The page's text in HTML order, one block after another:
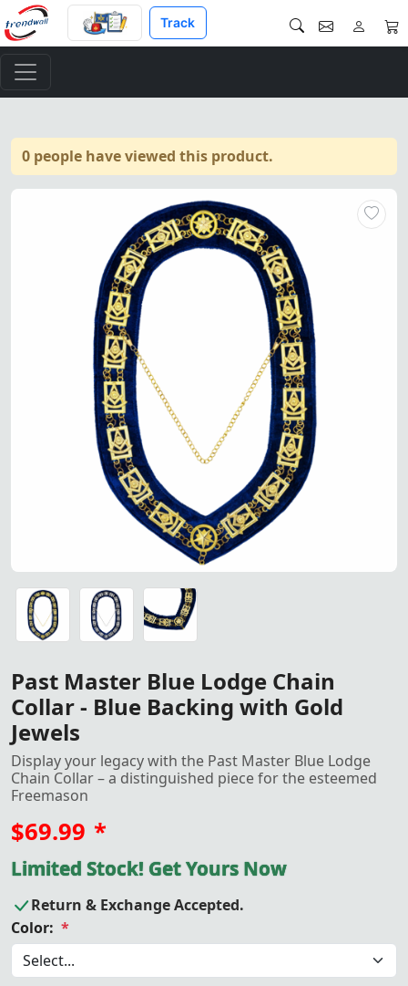
Track
0 people have viewed this product.
Past Master Blue Lodge
Past Master Blue Lodge Chain Collar – Blue Backing
Past Master Blue Lodge Chain Collar – Blue Backing
Past Master Blue Lodge Chain Collar – Blue Backing
Past Master Blue Lodge Chain
Collar - Blue Backing with Gold
Jewels
Display your legacy with the Past Master Blue Lodge
Chain Collar – a distinguished piece for the esteemed
Freemason
$69.99 *
Limited Stock! Get Yours Now
Return & Exchange Accepted.
Color: *